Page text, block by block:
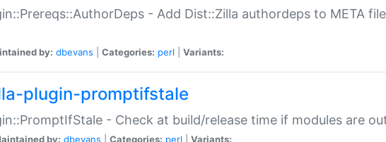
- Add Dist::Zilla authordeps to META
by: dbevans Categories: perl Variants:
plugin-promptifstale
- Check at build/release time if modules are
by: dbevans Categories: perl Variants: